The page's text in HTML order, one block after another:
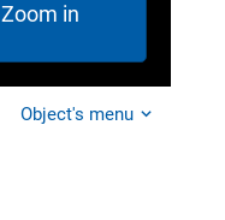
Zoom in
Object's menu